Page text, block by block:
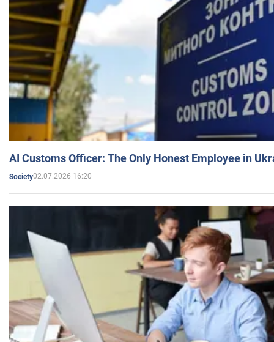
AI Customs Officer: The Only Honest Employee in
Society02.07.2026 16:20